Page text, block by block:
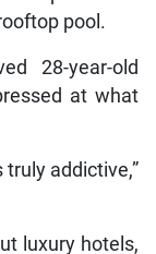
pool.
28-year-old
at what
truly addictive,”
luxury hotels,